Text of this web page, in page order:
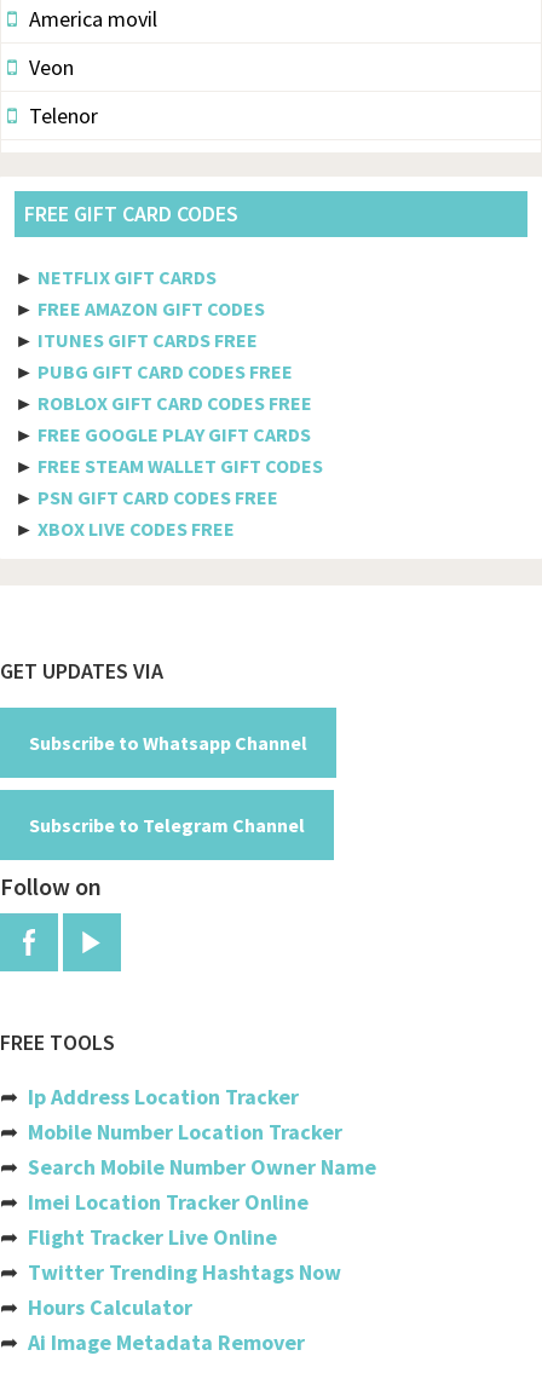
America movil
Veon
Telenor
Pldt
Axiata
Megafon
MTS
Docomo
American Samoa
Andorra
Angola
Anguilla
Antigua And Barbuda
Armenia
Aruba
Australia
Austria
Azerbaijan
Bahamas
FREE GIFT CARD CODES
► NETFLIX GIFT CARDS
► FREE AMAZON GIFT CODES
► ITUNES GIFT CARDS FREE
► PUBG GIFT CARD CODES FREE
► ROBLOX GIFT CARD CODES FREE
► FREE GOOGLE PLAY GIFT CARDS
► FREE STEAM WALLET GIFT CODES
► PSN GIFT CARD CODES FREE
► XBOX LIVE CODES FREE
Footer
GET UPDATES VIA
Subscribe to Whatsapp Channel
Subscribe to Telegram Channel
Follow on
FREE TOOLS
➦ Ip Address Location Tracker
➦ Mobile Number Location Tracker
➦ Search Mobile Number Owner Name
➦ Imei Location Tracker Online
➦ Flight Tracker Live Online
➦ Twitter Trending Hashtags Now
➦ Hours Calculator
➦ Ai Image Metadata Remover